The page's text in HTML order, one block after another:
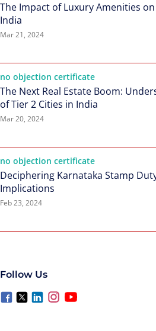
The Impact of Luxury Amenities
India
Mar 21, 2024
no objection certificate
The Next Real Estate Boom:
of Tier 2 Cities in India
Mar 20, 2024
no objection certificate
Deciphering Karnataka Stamp
Implications
Feb 23, 2024
Follow Us